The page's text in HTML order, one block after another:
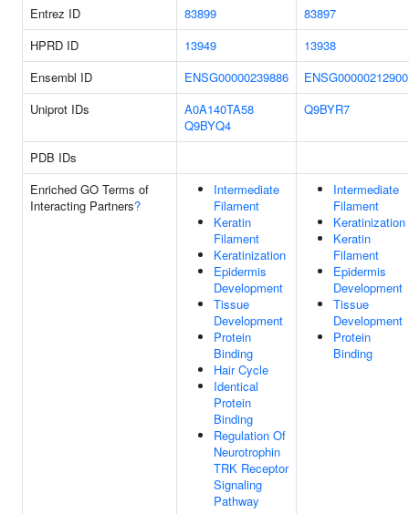
Entrez ID 83899
83897
HPRD ID
13949
13938
Ensembl ID
ENSG00000239886
ENSG00000212900
Uniprot IDs
A0A140TA58
Q9BYQ4
Q9BYR7
PDB IDs
Enriched GO Terms of
Interacting Partners?
Intermediate
Filament
Keratin
Filament
Keratinization
Epidermis
Development
Tissue
Development
Protein
Binding
Hair Cycle
Identical
Protein
Binding
Regulation Of
Neurotrophin
TRK Receptor
Signaling
Pathway
Intermediate
Filament
Keratinization
Keratin
Filament
Epidermis
Development
Tissue
Development
Protein
Binding